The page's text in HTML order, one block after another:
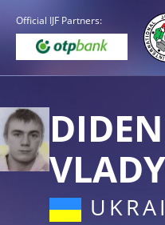
Official IJF Partners: